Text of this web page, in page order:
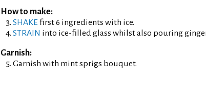
How to make:
SHAKE first 6 ingredients with ice.
STRAIN into ice-filled glass whilst also pouring
Garnish:
Garnish with mint sprigs bouquet.